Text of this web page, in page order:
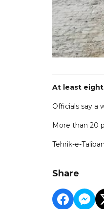
At least
Officials say a
More than 20
Tehrik-e-
Share